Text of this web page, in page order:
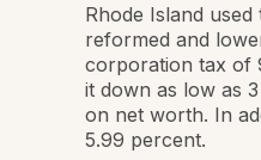
Rhode Island
reformed and
corporation tax of
it down as low as
on net worth. In
5.99 percent.